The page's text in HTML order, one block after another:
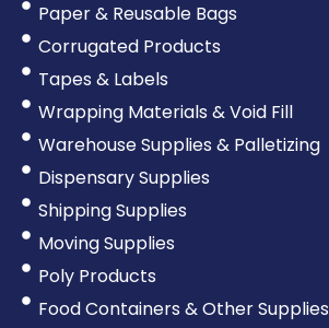
Paper & Reusable Bags
Corrugated Products
Tapes & Labels
Wrapping Materials & Void Fill
Warehouse Supplies & Palletizing
Dispensary Supplies
Shipping Supplies
Moving Supplies
Poly Products
Food Containers & Other Supplies